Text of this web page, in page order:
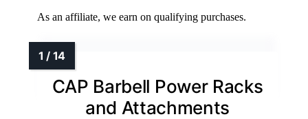
As an affiliate, we earn on qualifying purchases.
CAP Barbell Power Racks
and Attachments